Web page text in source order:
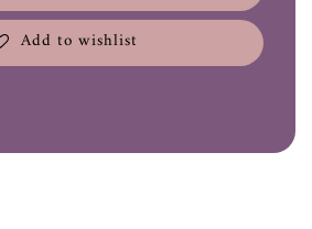
Add to wishlist